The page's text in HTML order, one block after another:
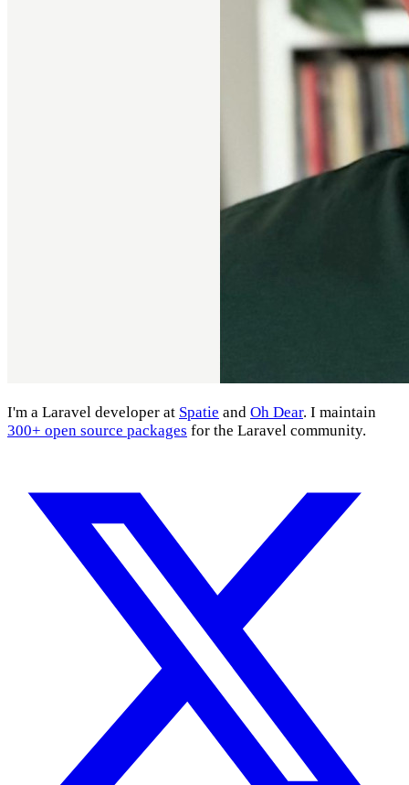
I'm a Laravel developer at Spatie and Oh Dear. I maintain
300+ open source packages for the Laravel community.